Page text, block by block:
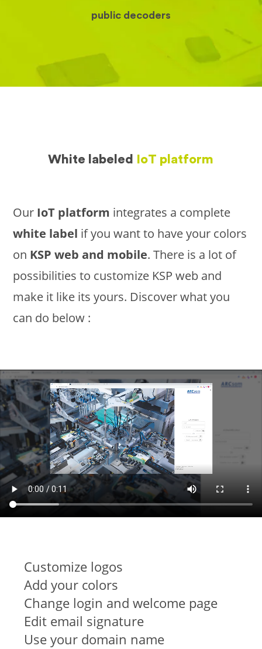
public decoders
White labeled IoT platform
Our IoT platform integrates a complete
white label if you want to have your colors
on KSP web and mobile. There is a lot of
possibilities to customize KSP web and
make it like its yours. Discover what you
can do below :
Customize logos
Add your colors
Change login and welcome page
Edit email signature
Use your domain name